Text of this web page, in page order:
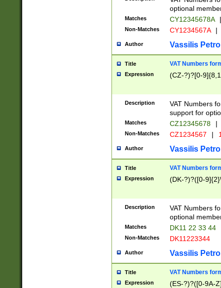
optional
Matches CY12345678A |
Non-Matches CY1234567A |
Author Vassilis
Title VAT Numbers
Expression (CZ-?)?[0-
Description
VAT Numbers
support for
Matches CZ12345678 |
Non-Matches CZ1234567 |
Author Vassilis
Title VAT Numbers
Expression (DK-?)?([0-
Description
VAT Numbers
optional
Matches DK11 22 33 44
Non-Matches DK11223344
Author Vassilis
Title VAT Numbers
Expression (ES-?)?([0-9A-